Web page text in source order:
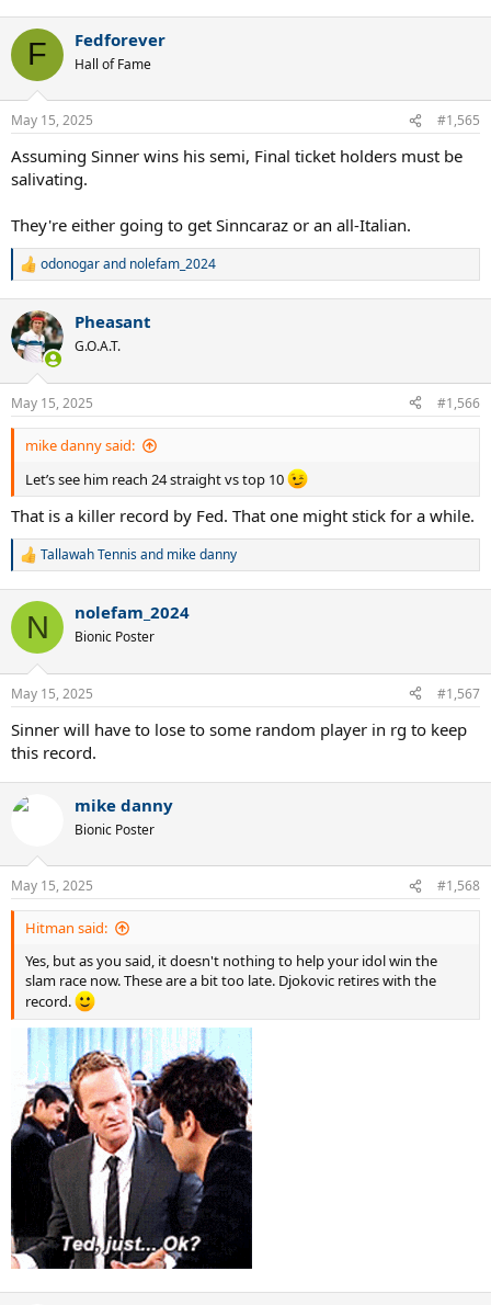
c
i
n
s
F Fedforever
Hall of Fame
May 15, 2025 #1,565
Assuming Sinner wins his semi, Final ticket holders must be
salivating.
They're either going to get Sinncaraz or an all-Italian.
R
c
t
i
n
s
:
odonogarand nolefam_2024
Pheasant
G.O.A.T.
May 15, 2025 #1,566
mike danny said:
Let’s see him reach 24 straight vs top 10
That is a killer record by Fed. That one might stick for a while.
R
c
i
n
s
:
Tallawah Tennisand mike danny
N nolefam_2024
Bionic Poster
May 15, 2025 #1,567
Sinner will have to lose to some random player in rg to keep
this record.
mike danny
Bionic Poster
May 15, 2025 #1,568
Hitman said:
Yes, but as you said, it doesn't nothing to help your idol win the
slam race now. These are a bit too late. Djokovic retires with the
record.